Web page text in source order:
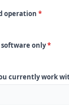
operation *
software only*
currently work